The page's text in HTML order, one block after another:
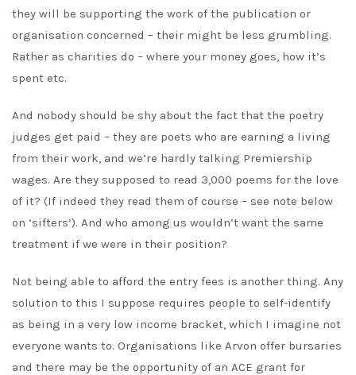
they will be supporting the work of the publication or
organisation concerned – their might be less grumbling.
Rather as charities do – where your money goes, how it’s
spent etc.
And nobody should be shy about the fact that the poetry
judges get paid – they are poets who are earning a living
from their work, and we’re hardly talking Premiership
wages. Are they supposed to read 3,000 poems for the love
of it? (If indeed they read them of course – see note below
on ‘sifters’). And who among us wouldn’t want the same
treatment if we were in their position?
Not being able to afford the entry fees is another thing. Any
solution to this I suppose requires people to self-identify
as being in a very low income bracket, which I imagine not
everyone wants to. Organisations like Arvon offer bursaries
and there may be the opportunity of an ACE grant for